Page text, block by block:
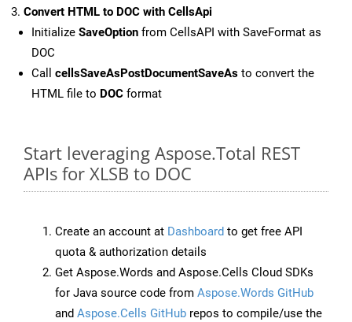
Convert HTML to DOC with CellsApi
Initialize SaveOption from CellsAPI with SaveFormat as
DOC
Call cellsSaveAsPostDocumentSaveAs to convert the
HTML file to DOC format
Start leveraging Aspose.Total REST
APIs for XLSB to DOC
Create an account at Dashboard to get free API
quota & authorization details
Get Aspose.Words and Aspose.Cells Cloud SDKs
for Java source code from Aspose.Words GitHub
and Aspose.Cells GitHub repos to compile/use the